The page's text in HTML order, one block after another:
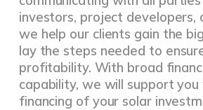
investors, project developers,
we help our clients gain the
lay the steps needed to
profitability. With broad
capability, we will support
financing of your solar